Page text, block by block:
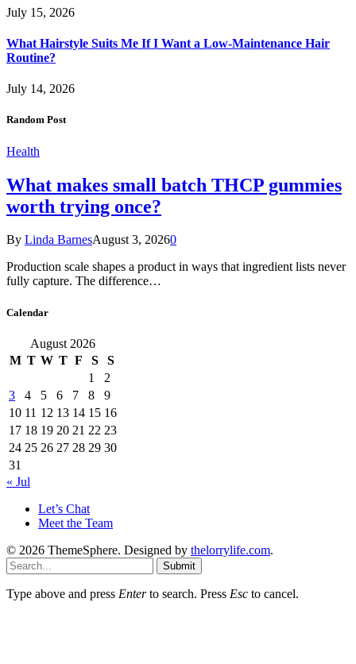
July 15, 2026
What Hairstyle Suits Me If I Want a Low-Maintenance Hair
Routine?
July 14, 2026
Random Post
Health
What makes small batch THCP gummies
worth trying once?
By Linda BarnesAugust 3, 20260
Production scale shapes a product in ways that ingredient lists never
fully capture. The difference…
Calendar
August 2026
M T W T F S
S
1
2
3
4 5 6 7 8
9
10 11 12 13 14 15 16
17 18 19 20 21 22 23
24 25 26 27 28 29 30
31
« Jul
Let’s Chat
Meet the Team
© 2026 ThemeSphere. Designed by thelorrylife.com.
Submit
Type above and press Enterto search. Press Esc to cancel.